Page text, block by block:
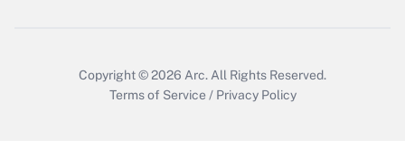
Copyright © 2026 Arc. All Rights Reserved.
Terms of Service / Privacy Policy